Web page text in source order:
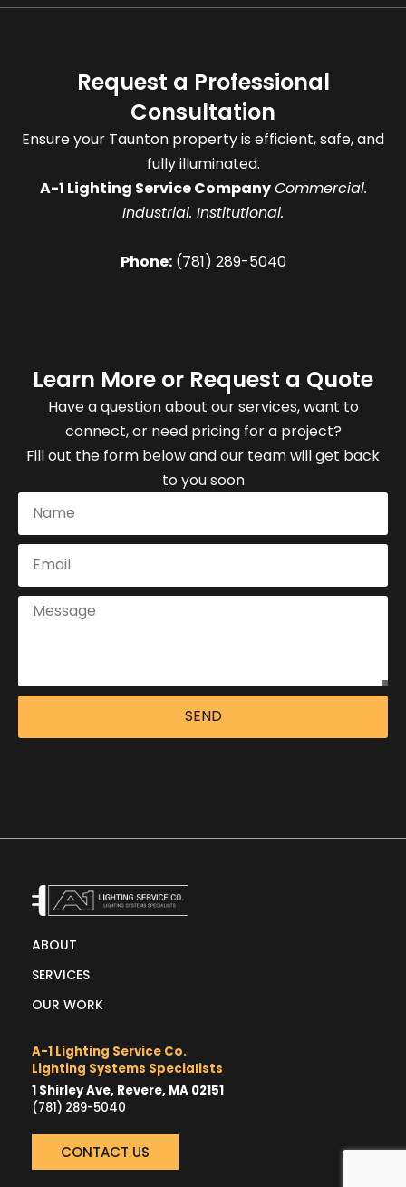
Request a Professional
Consultation
Ensure your Taunton property is efficient, safe, and
fully illuminated.
A-1 Lighting Service CompanyCommercial.
Industrial. Institutional.
Phone:(781) 289-5040
Learn More or Request a Quote
Have a question about our services, want to
connect, or need pricing for a project?
Fill out the form below and our team will get back
to you soon
SEND
ABOUT
SERVICES
OUR WORK
A-1 Lighting Service Co.
Lighting Systems Specialists
1 Shirley Ave, Revere, MA 02151
(781) 289-5040
CONTACT US